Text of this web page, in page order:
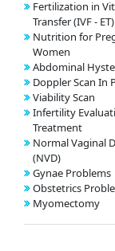
Fertilization in
Transfer (IVF - ET)
Nutrition for
Women
Abdominal
Doppler Scan In
Viability Scan
Infertility
Treatment
Normal Vaginal
(NVD)
Gynae Problems
Obstetrics
Myomectomy